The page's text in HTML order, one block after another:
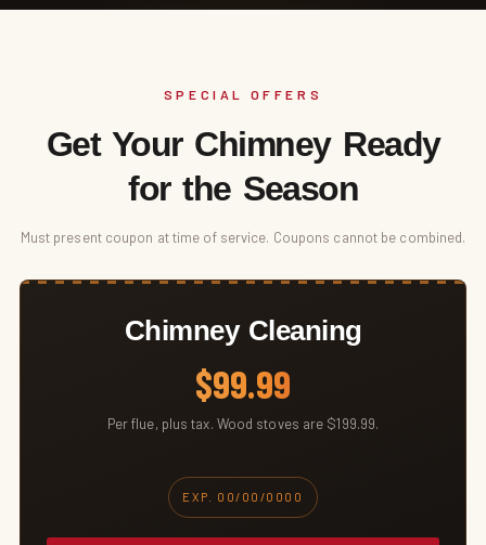
SPECIAL OFFERS
Get Your Chimney Ready
for the Season
Must present coupon at time of service. Coupons cannot be combined.
Chimney Cleaning
$99.99
Per flue, plus tax. Wood stoves are $199.99.
EXP. 00/00/0000